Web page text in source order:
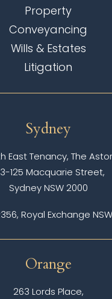
Property
Conveyancing
Wills & Estates
Litigation
Sydney
East Tenancy, The
125 Macquarie Street,
Sydney NSW 2000
Royal Exchange
Orange
263 Lords Place,